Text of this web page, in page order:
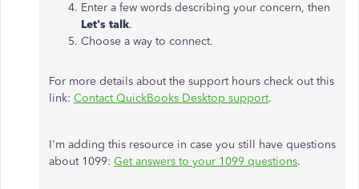
Enter a few words describing your concern, then
Let's talk.
Choose a way to connect.
For more details about the support hours check out this
link: Contact QuickBooks Desktop support.
I'm adding this resource in case you still have questions
about 1099: Get answers to your 1099 questions.